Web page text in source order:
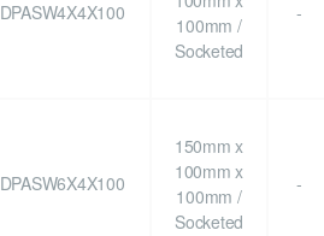
DPASW4X4X100
100mm /
Socketed
-
DPASW6X4X100
150mm x
100mm x
100mm /
Socketed
-